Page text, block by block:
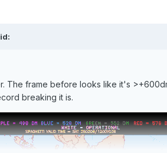
The frame before looks like it's
breaking it is.